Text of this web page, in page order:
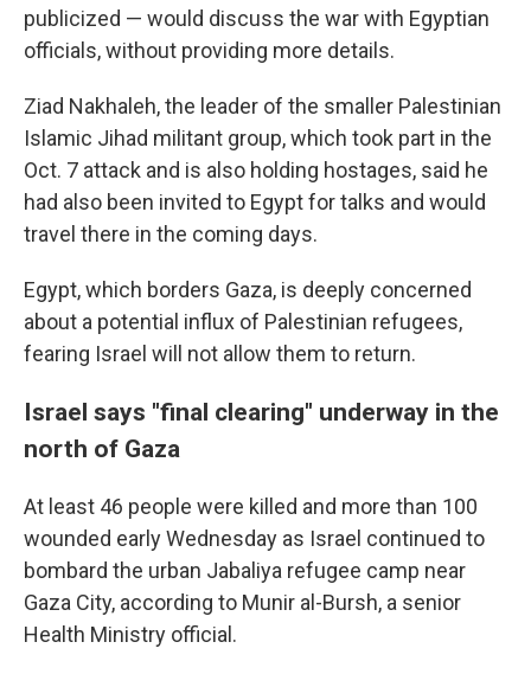
publicized — would discuss the war with Egyptian
officials, without providing more details.
Ziad Nakhaleh, the leader of the smaller Palestinian
Islamic Jihad militant group, which took part in the
Oct. 7 attack and is also holding hostages, said he
had also been invited to Egypt for talks and would
travel there in the coming days.
Egypt, which borders Gaza, is deeply concerned
about a potential influx of Palestinian refugees,
fearing Israel will not allow them to return.
Israel says "final clearing" underway in the
north of Gaza
At least 46 people were killed and more than 100
wounded early Wednesday as Israel continued to
bombard the urban Jabaliya refugee camp near
Gaza City, according to Munir al-Bursh, a senior
Health Ministry official.